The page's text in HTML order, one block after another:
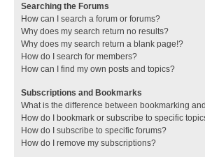
Searching the Forums
How can I search a forum or forums?
Why does my search return no results?
Why does my search return a blank page!?
How do I search for members?
How can I find my own posts and topics?
Subscriptions and Bookmarks
What is the difference between bookmarking
How do I bookmark or subscribe to specific
How do I subscribe to specific forums?
How do I remove my subscriptions?